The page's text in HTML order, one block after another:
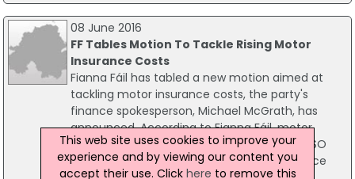
08 June 2016
FF Tables Motion To Tackle Rising Motor
Insurance Costs
Fianna Fáil has tabled a new motion aimed at
tackling motor insurance costs, the party's
finance spokesperson, Michael McGrath, has
announced. According to Fianna Fáil, motor
insurance in the fastest rising item in the CSO
basket of good following a 60% increase since
This web site uses cookies to improve your
experience and by viewing our content you
accept their use. Click here to remove this